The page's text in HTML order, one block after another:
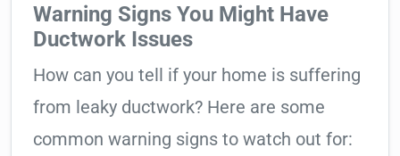
Warning Signs You Might Have
Ductwork Issues
How can you tell if your home is suffering
from leaky ductwork? Here are some
common warning signs to watch out for: